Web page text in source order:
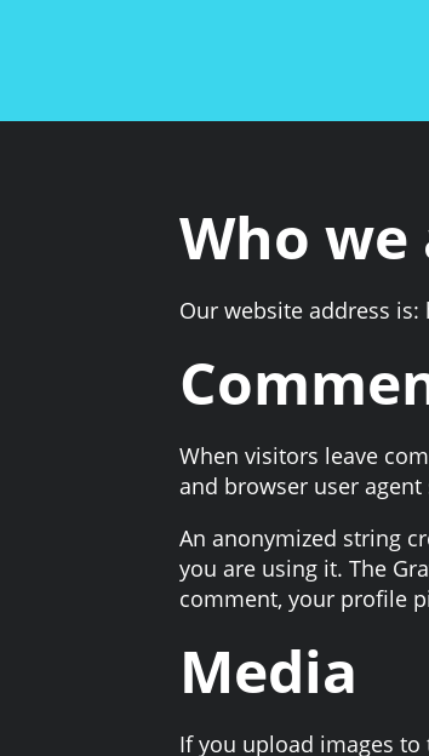
Who we
Our website address
When visitors leave
and browser user
An anonymized string
you are using it. The
comment, your profile
Media
If you upload images to